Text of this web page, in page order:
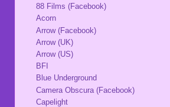
88 Films (Facebook)
Acorn
Arrow (Facebook)
Arrow (UK)
Arrow (US)
BFI
Blue Underground
Camera Obscura (Facebook)
Capelight